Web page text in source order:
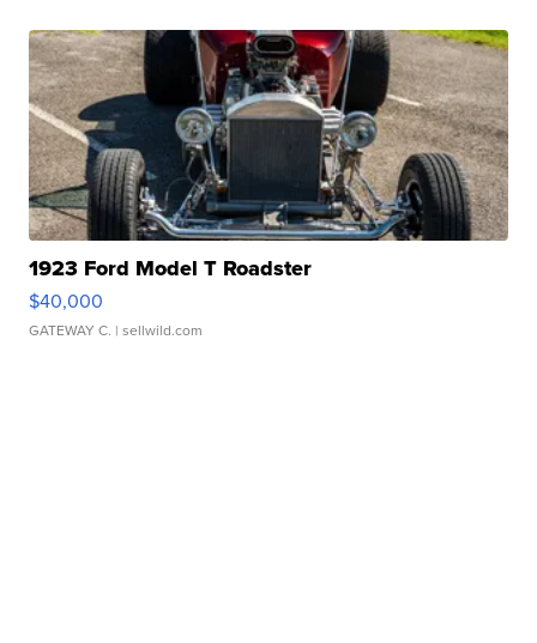
1923 Ford Model T Roadster
$40,000
GATEWAY C. | sellwild.com